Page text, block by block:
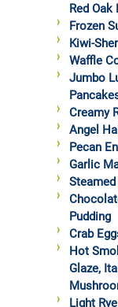
Red Oak
Frozen
Kiwi-
Waffle
Jumbo
Creamy
Angel
Pecan
Garlic
Pudding
Crab
Hot
Glaze,
Light